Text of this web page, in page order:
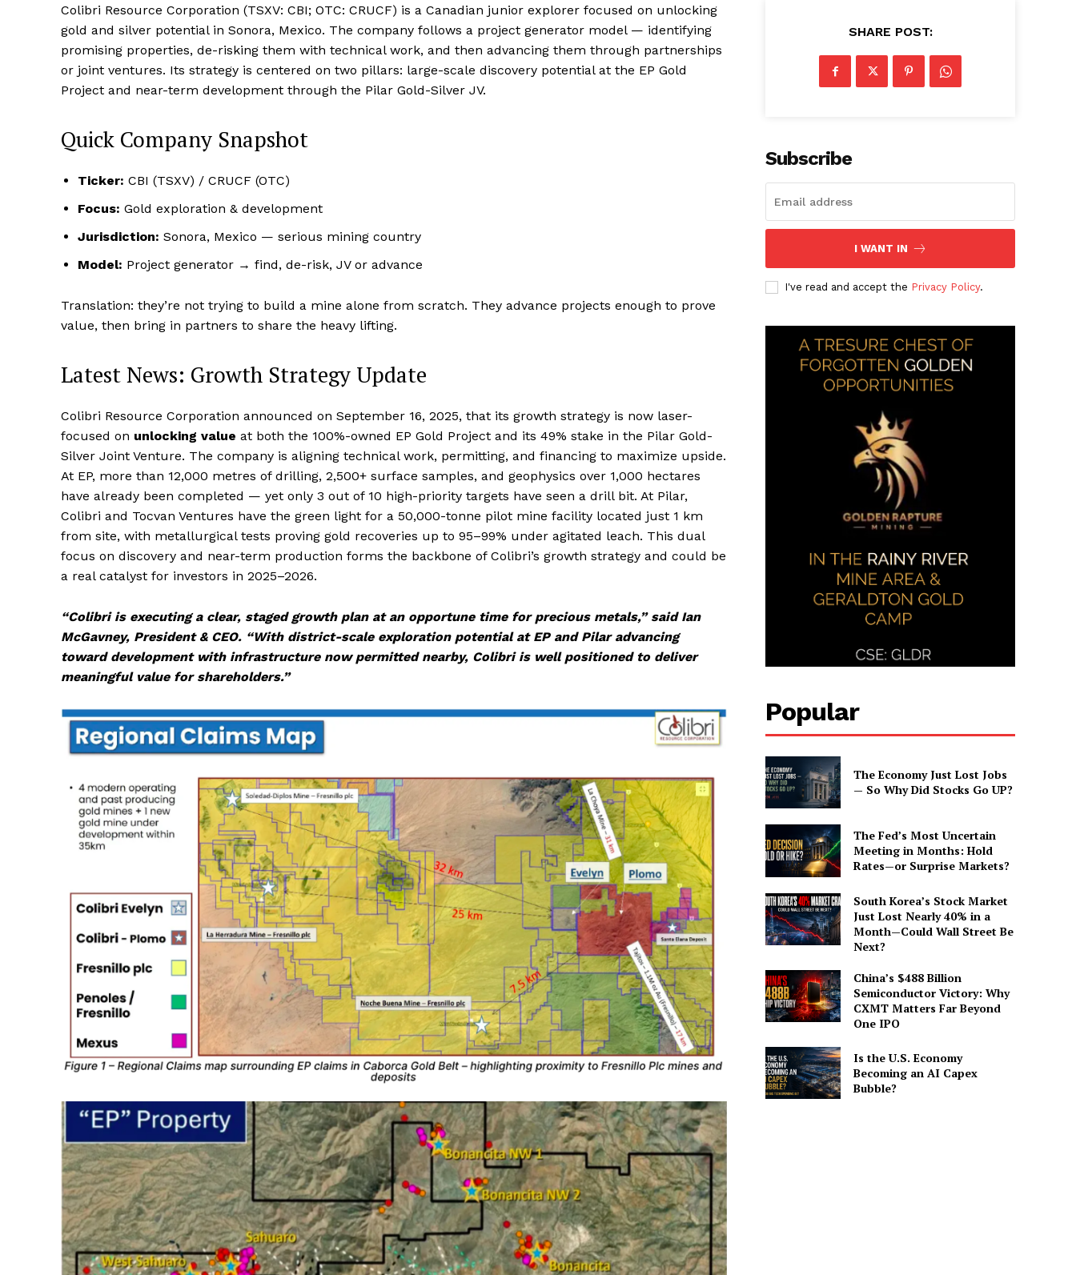
Colibri Resource Corporation (TSXV: CBI; OTC: CRUCF) is a Canadian junior explorer focused on unlocking
gold and silver potential in Sonora, Mexico. The company follows a project generator model — identifying
promising properties, de-risking them with technical work, and then advancing them through partnerships
or joint ventures. Its strategy is centered on two pillars: large-scale discovery potential at the EP Gold
Project and near-term development through the Pilar Gold-Silver JV.
Quick Company Snapshot
Ticker: CBI (TSXV) / CRUCF (OTC)
Focus: Gold exploration & development
Jurisdiction: Sonora, Mexico — serious mining country
Model: Project generator → find, de-risk, JV or advance
Translation: they’re not trying to build a mine alone from scratch. They advance projects enough to prove
value, then bring in partners to share the heavy lifting.
Latest News: Growth Strategy Update
Colibri Resource Corporation announced on September 16, 2025, that its growth strategy is now laser-
focused on unlocking value at both the 100%-owned EP Gold Project and its 49% stake in the Pilar Gold-
Silver Joint Venture. The company is aligning technical work, permitting, and financing to maximize upside.
At EP, more than 12,000 metres of drilling, 2,500+ surface samples, and geophysics over 1,000 hectares
have already been completed — yet only 3 out of 10 high-priority targets have seen a drill bit. At Pilar,
Colibri and Tocvan Ventures have the green light for a 50,000-tonne pilot mine facility located just 1 km
from site, with metallurgical tests proving gold recoveries up to 95–99% under agitated leach. This dual
focus on discovery and near-term production forms the backbone of Colibri’s growth strategy and could be
a real catalyst for investors in 2025–2026.
“Colibri is executing a clear, staged growth plan at an opportune time for precious metals,” said Ian
McGavney, President & CEO. “With district-scale exploration potential at EP and Pilar advancing
toward development with infrastructure now permitted nearby, Colibri is well positioned to deliver
meaningful value for shareholders.”
SHARE POST:
Subscribe
I WANT IN
I've read and accept the Privacy Policy.
Popular
The Economy Just Lost Jobs
— So Why Did Stocks Go UP?
The Fed’s Most Uncertain
Meeting in Months: Hold
Rates—or Surprise Markets?
South Korea’s Stock Market
Just Lost Nearly 40% in a
Month—Could Wall Street Be
Next?
China’s $488 Billion
Semiconductor Victory: Why
CXMT Matters Far Beyond
One IPO
Is the U.S. Economy
Becoming an AI Capex
Bubble?